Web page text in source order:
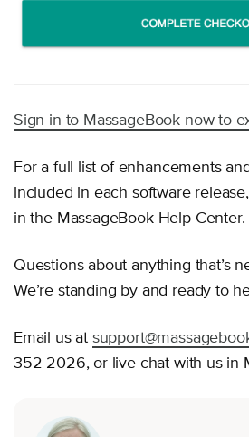
Sign in to MassageBook now to
For a full list of enhancements
included in each software
in the MassageBook Help Center.
Questions about anything that’s
We’re standing by and ready to
Email us at
352-2026, or live chat with us in